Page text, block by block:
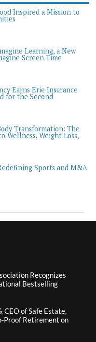
Inspired a Mission to
Learning, a New
Screen Time
Earns Erie Insurance
for the Second
Transformation: The
Wellness, Weight Loss,
Sports and M&A
Recognizes
Bestselling
CEO of Safe Estate,
Proof Retirement on